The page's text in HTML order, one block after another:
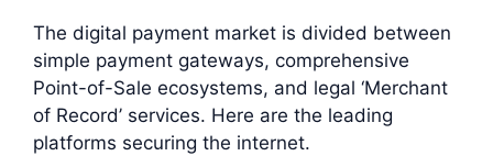
The digital payment market is divided between
simple payment gateways, comprehensive
Point-of-Sale ecosystems, and legal ‘Merchant
of Record’ services. Here are the leading
platforms securing the internet.